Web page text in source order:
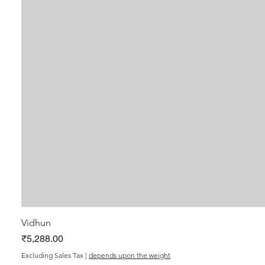
Vidhun
Price
₹5,288.00
Excluding Sales Tax | depends upon the weight